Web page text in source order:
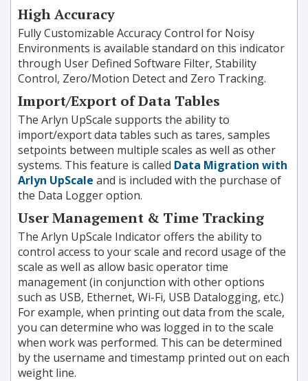
High Accuracy
Fully Customizable Accuracy Control for Noisy
Environments is available standard on this indicator
through User Defined Software Filter, Stability
Control, Zero/Motion Detect and Zero Tracking.
Import/Export of Data Tables
The Arlyn UpScale supports the ability to
import/export data tables such as tares, samples
setpoints between multiple scales as well as other
systems. This feature is called Data Migration with
Arlyn UpScale and is included with the purchase of
the Data Logger option.
User Management & Time Tracking
The Arlyn UpScale Indicator offers the ability to
control access to your scale and record usage of the
scale as well as allow basic operator time
management (in conjunction with other options
such as USB, Ethernet, Wi-Fi, USB Datalogging, etc.)
For example, when printing out data from the scale,
you can determine who was logged in to the scale
when work was performed. This can be determined
by the username and timestamp printed out on each
weight line.